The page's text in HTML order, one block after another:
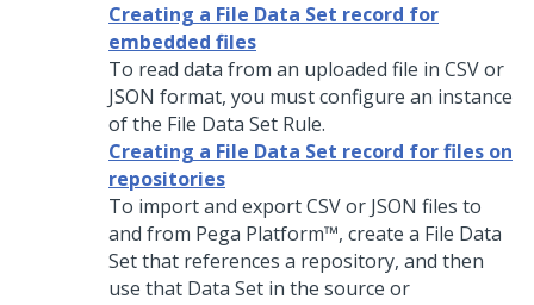
Creating a File Data Set record for
embedded files
To read data from an uploaded file in CSV or
JSON format, you must configure an instance
of the File Data Set Rule.
Creating a File Data Set record for files on
repositories
To import and export CSV or JSON files to
and from Pega Platform™, create a File Data
Set that references a repository, and then
use that Data Set in the source or